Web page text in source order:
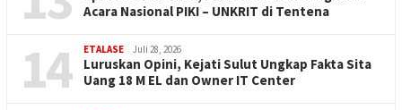
Acara Nasional PIKI – UNKRIT di Tentena
14 ETALASE Juli 28, 2026
Luruskan Opini, Kejati Sulut Ungkap Fakta Sita
Uang 18 M EL dan Owner IT Center